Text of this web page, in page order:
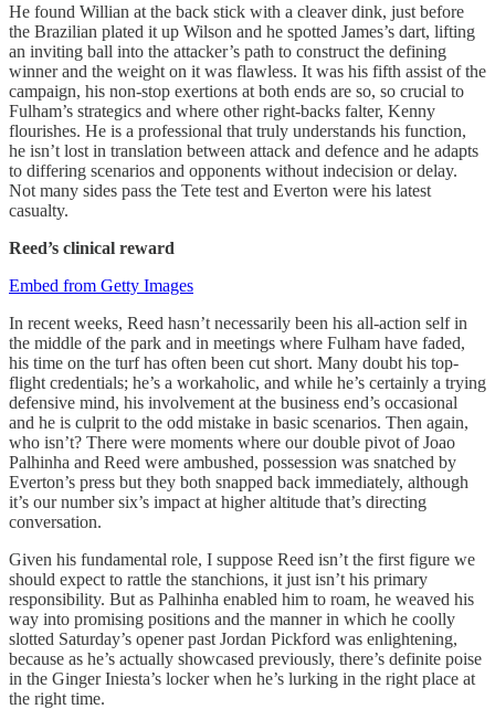
He found Willian at the back stick with a cleaver dink, just before
the Brazilian plated it up Wilson and he spotted James’s dart, lifting
an inviting ball into the attacker’s path to construct the defining
winner and the weight on it was flawless. It was his fifth assist of the
campaign, his non-stop exertions at both ends are so, so crucial to
Fulham’s strategics and where other right-backs falter, Kenny
flourishes. He is a professional that truly understands his function,
he isn’t lost in translation between attack and defence and he adapts
to differing scenarios and opponents without indecision or delay.
Not many sides pass the Tete test and Everton were his latest
casualty.
Reed’s clinical reward
Embed from Getty Images
In recent weeks, Reed hasn’t necessarily been his all-action self in
the middle of the park and in meetings where Fulham have faded,
his time on the turf has often been cut short. Many doubt his top-
flight credentials; he’s a workaholic, and while he’s certainly a trying
defensive mind, his involvement at the business end’s occasional
and he is culprit to the odd mistake in basic scenarios. Then again,
who isn’t? There were moments where our double pivot of Joao
Palhinha and Reed were ambushed, possession was snatched by
Everton’s press but they both snapped back immediately, although
it’s our number six’s impact at higher altitude that’s directing
conversation.
Given his fundamental role, I suppose Reed isn’t the first figure we
should expect to rattle the stanchions, it just isn’t his primary
responsibility. But as Palhinha enabled him to roam, he weaved his
way into promising positions and the manner in which he coolly
slotted Saturday’s opener past Jordan Pickford was enlightening,
because as he’s actually showcased previously, there’s definite poise
in the Ginger Iniesta’s locker when he’s lurking in the right place at
the right time.